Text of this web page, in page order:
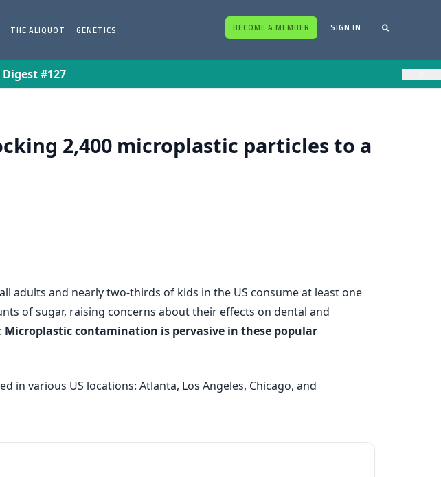
THE ALIQUOT GENETICS BECOME A MEMBER SIGN IN
#127
2,400 microplastic particles to a
adults and nearly two-thirds of kids in the US consume at least one
of sugar, raising concerns about their effects on dental and
Microplastic contamination is pervasive in these popular
in various US locations: Atlanta, Los Angeles, Chicago, and